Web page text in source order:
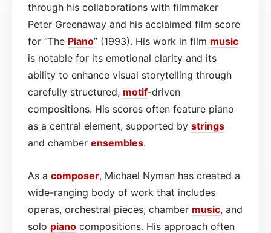
through his collaborations with filmmaker
Peter Greenaway and his acclaimed film score
for “The Piano” (1993). His work in film music
is notable for its emotional clarity and its
ability to enhance visual storytelling through
carefully structured, motif-driven
compositions. His scores often feature piano
as a central element, supported by strings
and chamber ensembles.
As a composer, Michael Nyman has created a
wide-ranging body of work that includes
operas, orchestral pieces, chamber music, and
solo piano compositions. His approach often